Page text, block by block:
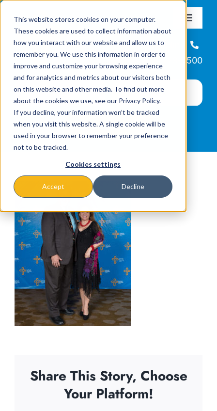
This website stores cookies on your computer.
These cookies are used to collect information about
how you interact with our website and allow us to
remember you. We use this information in order to
improve and customize your browsing experience
and for analytics and metrics about our visitors both
on this website and other media. To find out more
about the cookies we use, see our Privacy Policy.
If you decline, your information won’t be tracked
when you visit this website. A single cookie will be
used in your browser to remember your preference
not to be tracked.
Cookies settings
Accept Decline
content
Toggle
About
Missions & Programs
Events
News
Helpline
866-223-7500
Share This Story, Choose
Your Platform!